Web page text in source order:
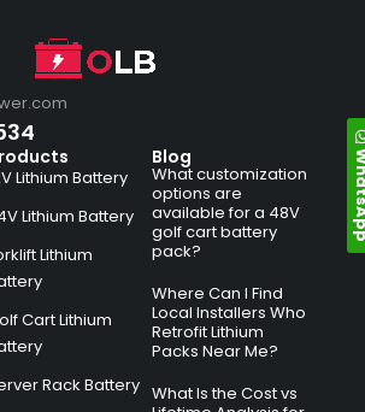
Lithium Battery
Lithium Battery
Lithium
Cart Lithium
Rack Battery
Blog
What customization
options are
available for a 48V
golf cart battery
pack?
Where Can I Find
Local Installers Who
Retrofit Lithium
Packs Near Me?
What Is the Cost vs